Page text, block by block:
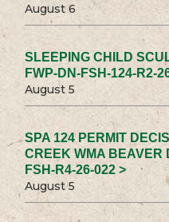
August 6
SLEEPING CHILD
FWP-DN-FSH-124-R2-
August 5
SPA 124 PERMIT
CREEK WMA BEAVER
FSH-R4-26-022 >
August 5